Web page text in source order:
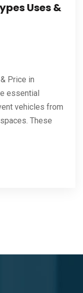
Uses &
Price in
essential
vehicles from
These